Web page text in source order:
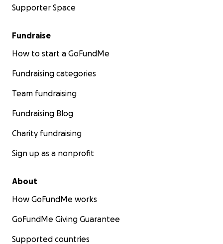
Supporter Space
Fundraise
How to start a GoFundMe
Fundraising categories
Team fundraising
Fundraising Blog
Charity fundraising
Sign up as a nonprofit
About
How GoFundMe works
GoFundMe Giving Guarantee
Supported countries